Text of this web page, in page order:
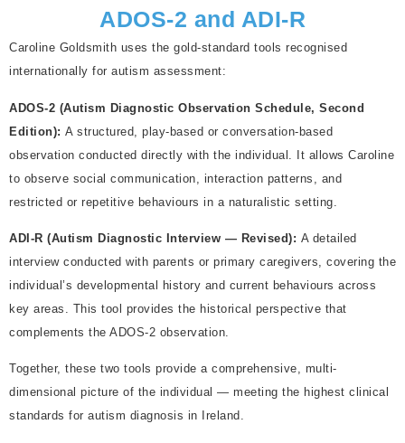
ADOS-2 and ADI-R
Caroline Goldsmith uses the gold-standard tools recognised
internationally for autism assessment:
ADOS-2 (Autism Diagnostic Observation Schedule, Second
Edition): A structured, play-based or conversation-based
observation conducted directly with the individual. It allows Caroline
to observe social communication, interaction patterns, and
restricted or repetitive behaviours in a naturalistic setting.
ADI-R (Autism Diagnostic Interview — Revised): A detailed
interview conducted with parents or primary caregivers, covering the
individual’s developmental history and current behaviours across
key areas. This tool provides the historical perspective that
complements the ADOS-2 observation.
Together, these two tools provide a comprehensive, multi-
dimensional picture of the individual — meeting the highest clinical
standards for autism diagnosis in Ireland.